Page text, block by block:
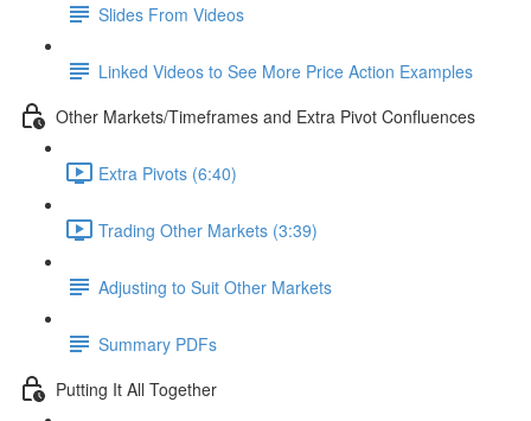
Slides From Videos
Linked Videos to See More Price Action Examples
Other Markets/Timeframes and Extra Pivot Confluences
Extra Pivots (6:40)
Trading Other Markets (3:39)
Adjusting to Suit Other Markets
Summary PDFs
Putting It All Together